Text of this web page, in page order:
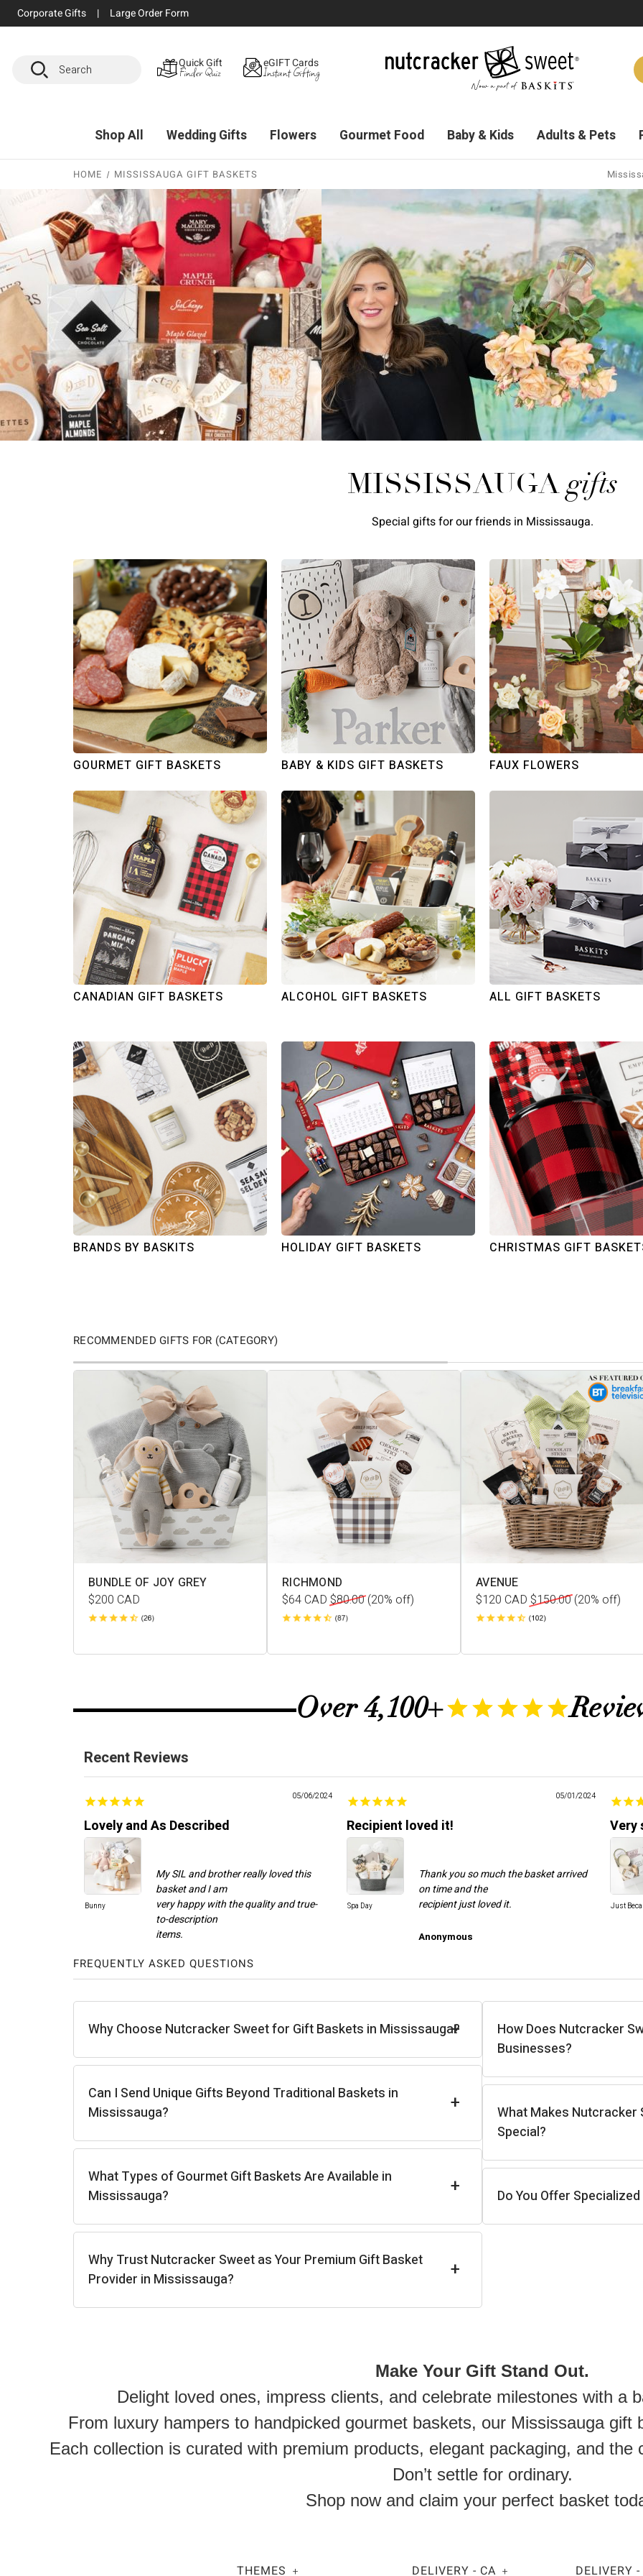
Corporate Gifts | Large Order Form
Search Quick Gift
Finder Quiz
eGIFT Cards
Instant Gifting
Shop All Wedding Gifts Flowers Gourmet Food Baby & Kids Adults & Pets
HOME MISSISSAUGA GIFT BASKETS
MISSISSAUGA gifts
Special gifts for our friends in Mississauga.
GOURMET GIFT BASKETS BABY & KIDS GIFT BASKETS FAUX FLOWERS
CANADIAN GIFT BASKETS ALCOHOL GIFT BASKETS ALL GIFT BASKETS
BRANDS BY BASKITS HOLIDAY GIFT BASKETS CHRISTMAS GIFT
RECOMMENDED GIFTS FOR (CATEGORY)
BUNDLE OF JOY GREY
$200 CAD
RICHMOND
$64CAD $80.00 (20% off)
AVENUE
$120 CAD $150.00 (20% off)
Over 4,100+
Recent Reviews
05/06/2024
Lovely and As Described
Bunny
My SIL and brother really loved this
basket and I am
very happy with the quality and true-
to-description
Carla J.
05/01/2024
Recipient loved it!
Spa Day
Thank you so much the basket arrived
on time and the
Anonymous
Very
Just
FREQUENTLY ASKED QUESTIONS
+
Why Choose Nutcracker Sweet for Gift Baskets in Mississauga?
+
Can I Send Unique Gifts Beyond Traditional Baskets in
Mississauga?
+
What Types of Gourmet Gift Baskets Are Available in
Mississauga?
+
Why Trust Nutcracker Sweet as Your Premium Gift Basket
Provider in Mississauga?
How Does Nutcracker
Businesses?
What Makes Nutcracker
Special?
Do You Offer
Make Your Gift Stand Out.
Delight loved ones, impress clients, and celebrate milestones with a
From luxury hampers to handpicked gourmet baskets, our Mississauga gift
Each collection is curated with premium products, elegant packaging, and the
Don’t settle for ordinary.
Shop now and claim your perfect basket
THEMES + DELIVERY - CA + DELIVERY